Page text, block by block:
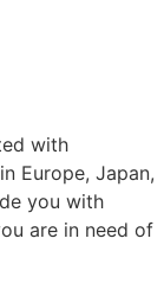
with
Europe, Japan,
you with
are in need of